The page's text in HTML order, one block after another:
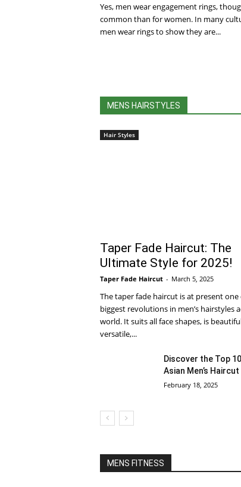
Yes, men wear engagement rings,
common than for women. In many
men wear rings to show they are...
MENS HAIRSTYLES
Hair Styles
Taper Fade Haircut: The
Ultimate Style for 2025!
Taper Fade Haircut - March 5, 2025
The taper fade haircut is at present
biggest revolutions in men’s hairstyles
world. It suits all face shapes, is
versatile,...
Discover the Top
Asian Men’s
February 18, 2025
MENS FITNESS